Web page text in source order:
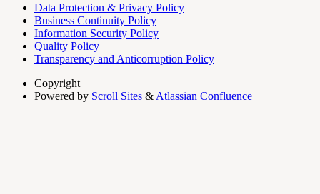
Data Protection & Privacy Policy
Business Continuity Policy
Information Security Policy
Quality Policy
Transparency and Anticorruption Policy
Copyright
Powered by Scroll Sites & Atlassian Confluence